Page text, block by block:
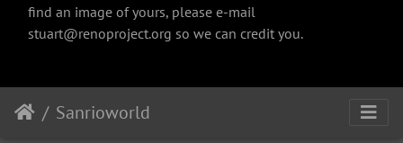
find an image of yours, please e-mail
stuart@renoproject.org so we can credit you.
Sanrioworld